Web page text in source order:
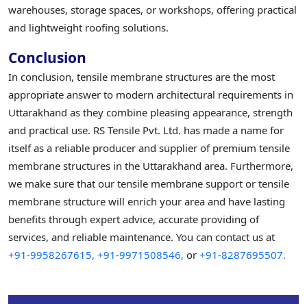
warehouses, storage spaces, or workshops, offering practical
and lightweight roofing solutions.
Conclusion
In conclusion, tensile membrane structures are the most
appropriate answer to modern architectural requirements in
Uttarakhand as they combine pleasing appearance, strength
and practical use. RS Tensile Pvt. Ltd. has made a name for
itself as a reliable producer and supplier of premium tensile
membrane structures in the Uttarakhand area. Furthermore,
we make sure that our tensile membrane support or tensile
membrane structure will enrich your area and have lasting
benefits through expert advice, accurate providing of
services, and reliable maintenance. You can contact us at
+91-9958267615, +91-9971508546, or +91-8287695507.